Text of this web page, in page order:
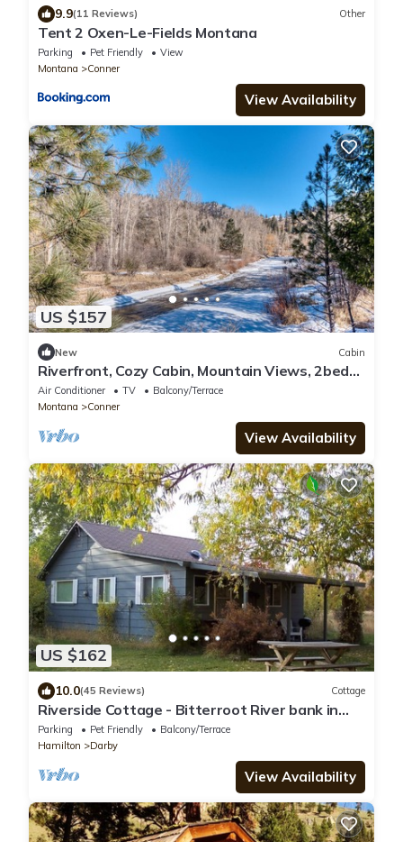
9.9(11 Reviews) Other
Tent 2 Oxen-Le-Fields Montana
Parking Pet Friendly
View
Montana
Conner
View Availability
US $157
New Cabin
Riverfront, Cozy Cabin, Mountain Views, 2bed
2bath
Air Conditioner TV
Balcony/Terrace
Montana
Conner
View Availability
US $162
10.0(45 Reviews) Cottage
Riverside Cottage - Bitterroot River bank in
Conner
Parking Pet Friendly
Balcony/Terrace
Hamilton
Darby
View Availability